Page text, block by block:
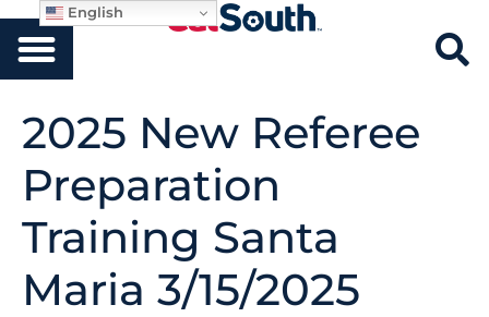
2025 New Referee
Preparation
Training Santa
Maria 3/15/2025
English